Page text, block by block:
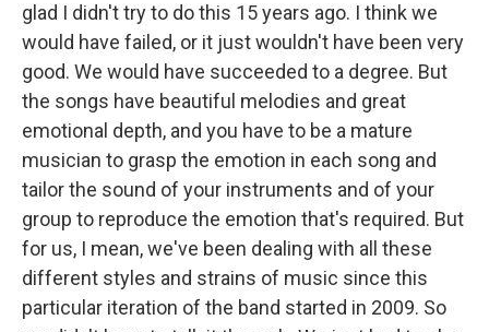
glad I didn't try to do this 15 years ago. I think we
would have failed, or it just wouldn't have been very
good. We would have succeeded to a degree. But
the songs have beautiful melodies and great
emotional depth, and you have to be a mature
musician to grasp the emotion in each song and
tailor the sound of your instruments and of your
group to reproduce the emotion that's required. But
for us, I mean, we've been dealing with all these
different styles and strains of music since this
particular iteration of the band started in 2009. So